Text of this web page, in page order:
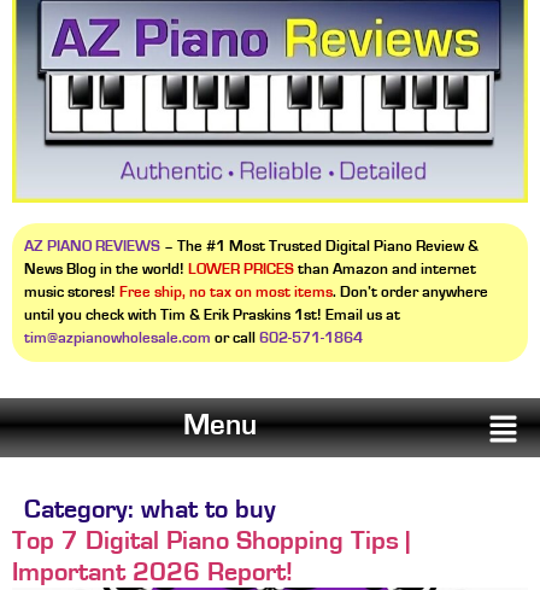
AZ PIANO REVIEWS – The #1 Most Trusted Digital Piano Review &
News Blog in the world! LOWER PRICES than Amazon and internet
music stores! Free ship, no tax on most items. Don’t order anywhere
until you check with Tim & Erik Praskins 1st! Email us at
tim@azpianowholesale.com or call 602-571-1864
Menu
Category: what to buy
Top 7 Digital Piano Shopping Tips |
Important 2026 Report!